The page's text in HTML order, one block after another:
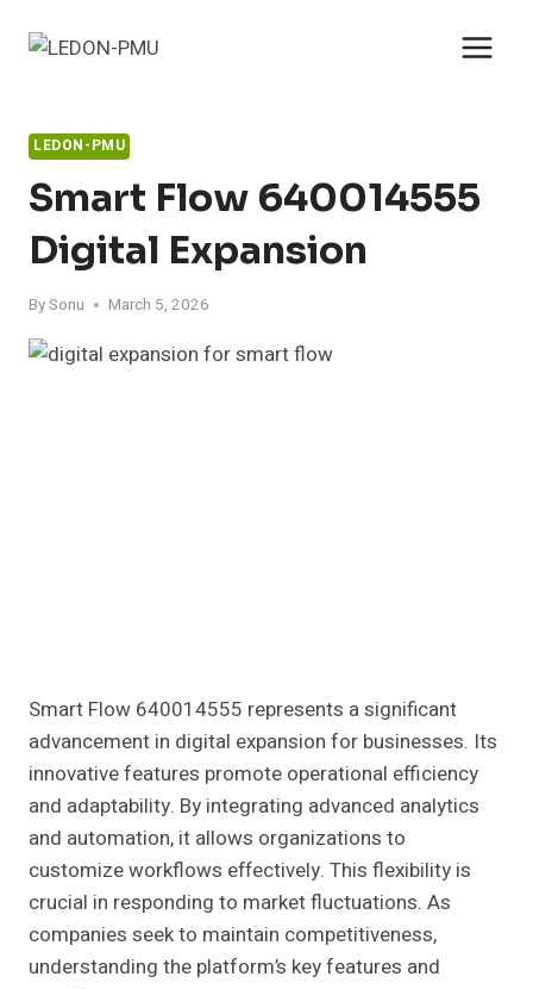
LEDON-PMU
Smart Flow 640014555
Digital Expansion
BySonu March 5, 2026
Smart Flow 640014555 represents a significant
advancement in digital expansion for businesses. Its
innovative features promote operational efficiency
and adaptability. By integrating advanced analytics
and automation, it allows organizations to
customize workflows effectively. This flexibility is
crucial in responding to market fluctuations. As
companies seek to maintain competitiveness,
understanding the platform’s key features and